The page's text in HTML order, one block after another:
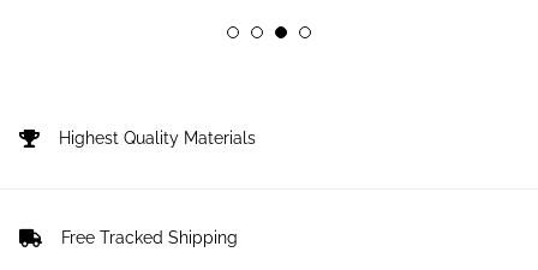
Highest Quality Materials
Free Tracked Shipping